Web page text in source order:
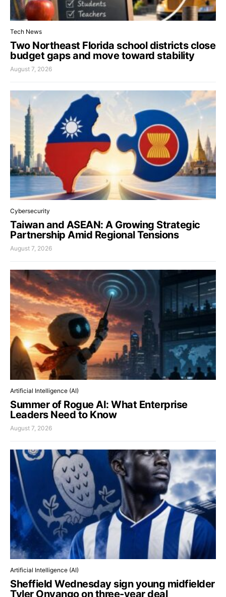
Tech News
Two Northeast Florida school districts close
budget gaps and move toward stability
August 7, 2026
Cybersecurity
Taiwan and ASEAN: A Growing Strategic
Partnership Amid Regional Tensions
August 7, 2026
Artificial Intelligence (AI)
Summer of Rogue AI: What Enterprise
Leaders Need to Know
August 7, 2026
Artificial Intelligence (AI)
Sheffield Wednesday sign young midfielder
Tyler Onyango on three-year deal